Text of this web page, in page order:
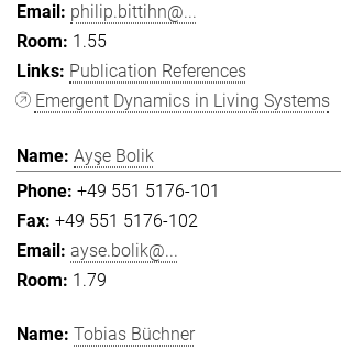
philip.bittihn@...
1.55
Publication References
Emergent Dynamics in Living Systems
Ayşe Bolik
+49 551 5176-101
+49 551 5176-102
ayse.bolik@...
1.79
Tobias Büchner